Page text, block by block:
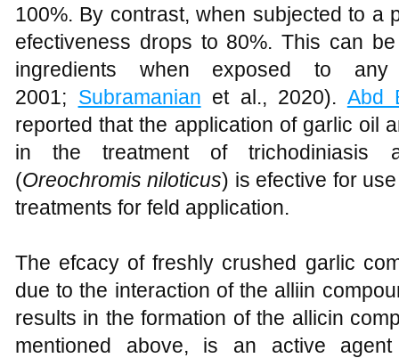
100%. By contrast, when subjected to a
efectiveness drops to 80%. This can
ingredients when exposed to
2001; Subramanian et al., 2020). Abd
reported that the application of garlic oil
in the treatment of trichodiniasis
(Oreochromis niloticus) is efective for
treatments for feld application.
The efcacy of freshly crushed garlic
due to the interaction of the alliin
results in the formation of the allicin
mentioned above, is an active